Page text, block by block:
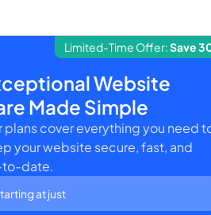
Limited-Time Offer:Save
Website
Made Simple
plans cover everything you need
your website secure, fast, and
date.
at just